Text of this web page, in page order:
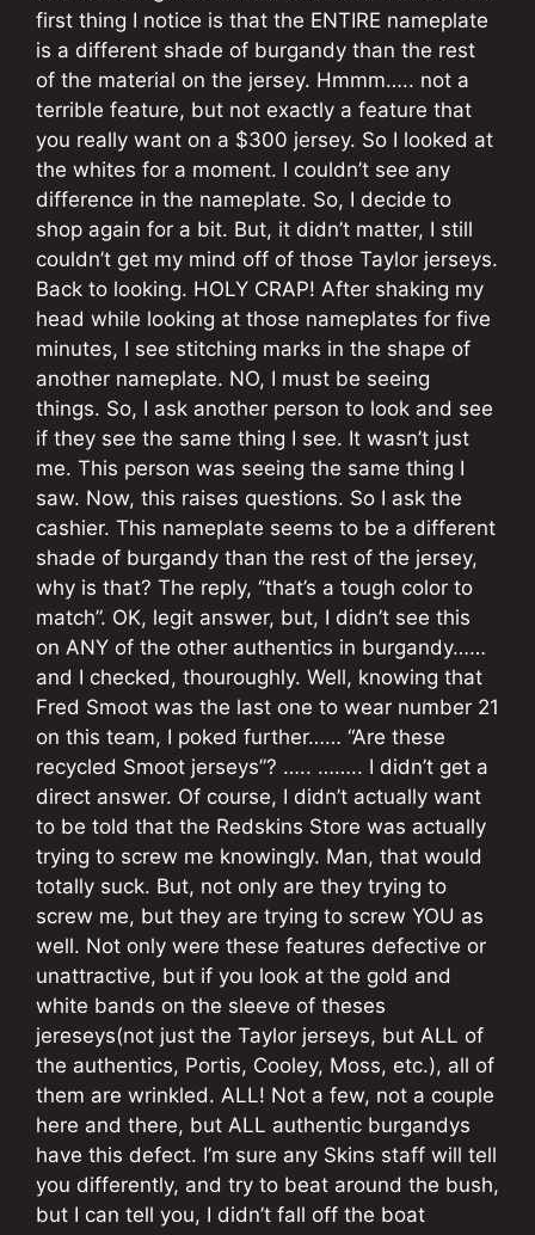
first thing I notice is that the ENTIRE nameplate
is a different shade of burgandy than the rest
of the material on the jersey. Hmmm….. not a
terrible feature, but not exactly a feature that
you really want on a $300 jersey. So I looked at
the whites for a moment. I couldn’t see any
difference in the nameplate. So, I decide to
shop again for a bit. But, it didn’t matter, I still
couldn’t get my mind off of those Taylor jerseys.
Back to looking. HOLY CRAP! After shaking my
head while looking at those nameplates for five
minutes, I see stitching marks in the shape of
another nameplate. NO, I must be seeing
things. So, I ask another person to look and see
if they see the same thing I see. It wasn’t just
me. This person was seeing the same thing I
saw. Now, this raises questions. So I ask the
cashier. This nameplate seems to be a different
shade of burgandy than the rest of the jersey,
why is that? The reply, “that’s a tough color to
match”. OK, legit answer, but, I didn’t see this
on ANY of the other authentics in burgandy……
and I checked, thouroughly. Well, knowing that
Fred Smoot was the last one to wear number 21
on this team, I poked further…… “Are these
recycled Smoot jerseys”? ….. …….. I didn’t get a
direct answer. Of course, I didn’t actually want
to be told that the Redskins Store was actually
trying to screw me knowingly. Man, that would
totally suck. But, not only are they trying to
screw me, but they are trying to screw YOU as
well. Not only were these features defective or
unattractive, but if you look at the gold and
white bands on the sleeve of theses
jereseys(not just the Taylor jerseys, but ALL of
the authentics, Portis, Cooley, Moss, etc.), all of
them are wrinkled. ALL! Not a few, not a couple
here and there, but ALL authentic burgandys
have this defect. I’m sure any Skins staff will tell
you differently, and try to beat around the bush,
but I can tell you, I didn’t fall off the boat